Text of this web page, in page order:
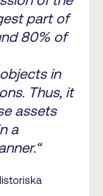
part of
80% of
in
Thus, it
assets
a